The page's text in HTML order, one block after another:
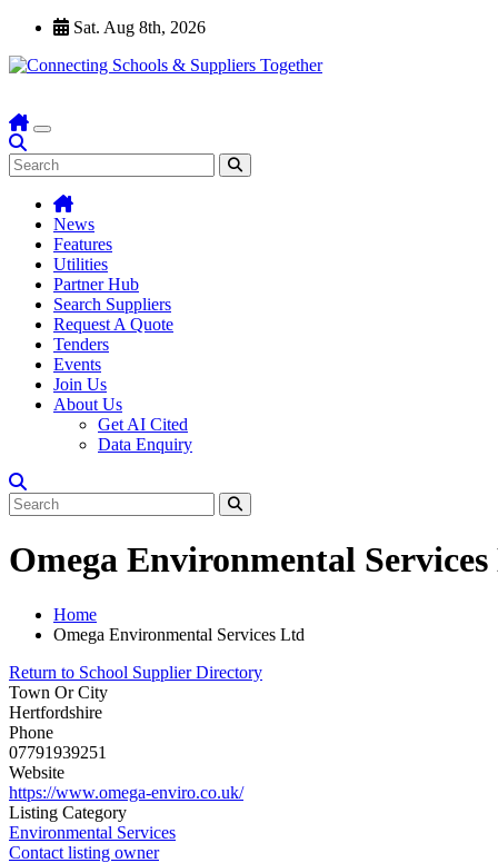
Skip
content
Sat. Aug 8th, 2026
News
Features
Utilities
Partner Hub
Search Suppliers
Request A Quote
Tenders
Events
Join Us
About Us
Get AI Cited
Data Enquiry
Omega Environmental
Home
Omega Environmental Services Ltd
Return to School Supplier Directory
Town Or City
Hertfordshire
Phone
07791939251
Website
https://www.omega-enviro.co.uk/
Listing Category
Environmental Services
Contact listing owner